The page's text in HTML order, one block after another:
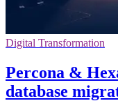
Digital Transformation
Percona &
database